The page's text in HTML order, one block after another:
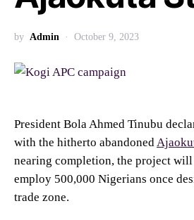
by Admin October 9, 2023
President Bola Ahmed Tinubu
with the hitherto abandoned
nearing completion, the project
employ 500,000 Nigerians once
trade zone.